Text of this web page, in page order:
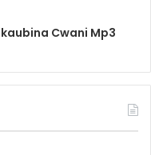
Cwani Mp3